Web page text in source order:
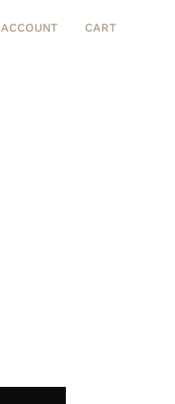
ACCOUNT
MY
CART
OPEN CART